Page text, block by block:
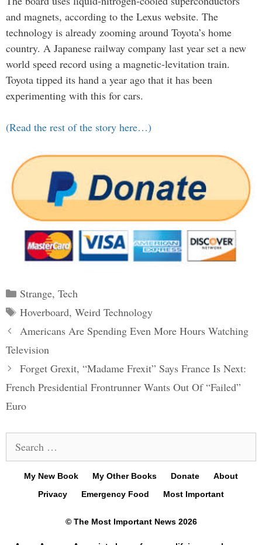
and magnets, according to the Lexus website. The
technology is already zooming around Toyota’s home
country. A Japanese railway company last year set a new
world speed record using a magnetic-levitation train.
Toyota tipped its hand a year ago that it has been
experimenting with this for cars.
(Read the rest of the story here…)
Categories
Strange, Tech
Tags
Hoverboard, Weird Technology
Post
navigation
Americans Are Spending Even More Hours Watching
Television
Forget Grexit, “Madame Frexit” Says France Is Next:
French Presidential Frontrunner Wants Out Of “Failed”
Euro
for:
My New Book My Other Books Donate
About
Privacy
Emergency Food Most Important
© The Most Important News 2026